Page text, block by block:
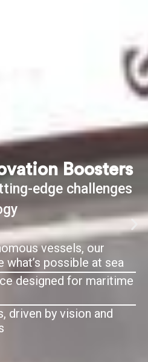
Boosters
edge challenges
vessels, our
possible at sea
designed for maritime
driven by vision and